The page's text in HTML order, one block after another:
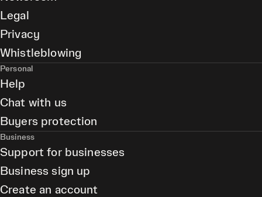
Legal
Privacy
Whistleblowing
Personal
Help
Chat with us
Buyers protection
Business
Support for businesses
Business sign up
Create an account